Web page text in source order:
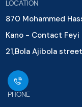
LOCATION
870 Mohammed
Kano - Contact
21,Bola Ajibola
PHONE